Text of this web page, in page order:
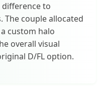
to
The couple allocated
custom halo
overall visual
D/FL option.